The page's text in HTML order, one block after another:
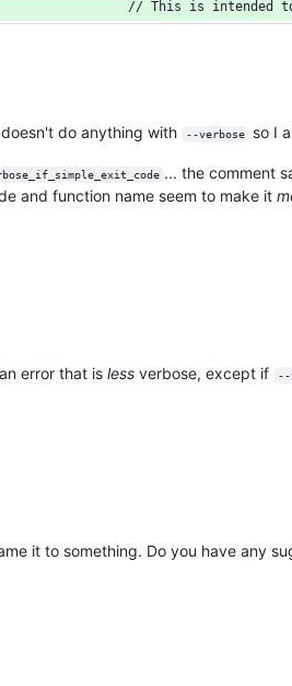
// This is intended
doesn't do anything with --verbose so I
... the comment
and function name seem to make it
error that is lessverbose, except if --
it to something. Do you have any